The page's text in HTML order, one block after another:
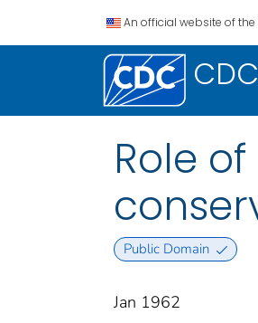
An official website of
Role
Public Domain
Jan 1962